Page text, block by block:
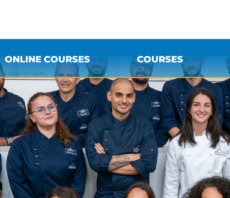
ONLINE COURSES COURSES